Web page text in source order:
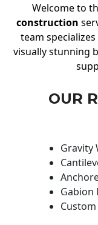
Welcome to
construction
team
visually stunning
OUR
Gravity
Gabion